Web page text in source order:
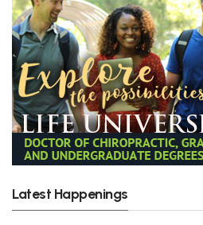
Latest Happenings